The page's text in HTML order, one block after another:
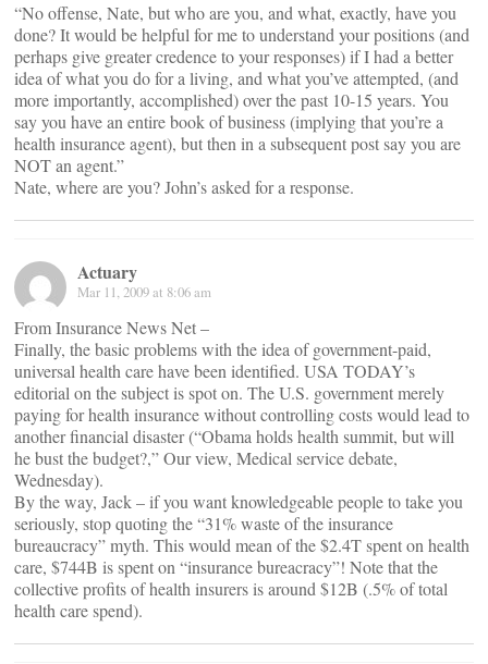
“No offense, Nate, but who are you, and what, exactly, have you
done? It would be helpful for me to understand your positions (and
perhaps give greater credence to your responses) if I had a better
idea of what you do for a living, and what you’ve attempted, (and
more importantly, accomplished) over the past 10-15 years. You
say you have an entire book of business (implying that you’re a
health insurance agent), but then in a subsequent post say you are
NOT an agent.”
Nate, where are you? John’s asked for a response.
Actuary
Mar 11, 2009 at 8:06 am
From Insurance News Net –
Finally, the basic problems with the idea of government-paid,
universal health care have been identified. USA TODAY’s
editorial on the subject is spot on. The U.S. government merely
paying for health insurance without controlling costs would lead to
another financial disaster (“Obama holds health summit, but will
he bust the budget?,” Our view, Medical service debate,
Wednesday).
By the way, Jack – if you want knowledgeable people to take you
seriously, stop quoting the “31% waste of the insurance
bureaucracy” myth. This would mean of the $2.4T spent on health
care, $744B is spent on “insurance bureacracy”! Note that the
collective profits of health insurers is around $12B (.5% of total
health care spend).